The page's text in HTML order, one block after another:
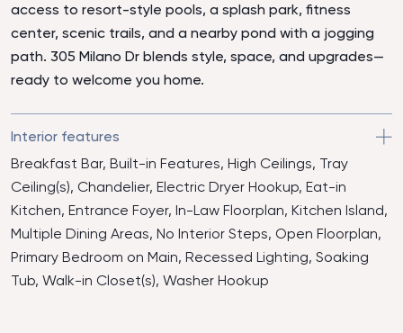
access to resort-style pools, a splash park, fitness
center, scenic trails, and a nearby pond with a jogging
path. 305 Milano Dr blends style, space, and upgrades—
ready to welcome you home.
Interior features
Breakfast Bar, Built-in Features, High Ceilings, Tray
Ceiling(s), Chandelier, Electric Dryer Hookup, Eat-in
Kitchen, Entrance Foyer, In-Law Floorplan, Kitchen Island,
Multiple Dining Areas, No Interior Steps, Open Floorplan,
Primary Bedroom on Main, Recessed Lighting, Soaking
Tub, Walk-in Closet(s), Washer Hookup